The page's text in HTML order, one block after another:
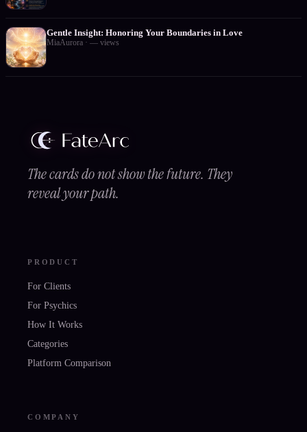
Gentle Insight: Honoring Your Boundaries in Love
MiaAurora · — views
The cards do not show the future. They
reveal your path.
PRODUCT
For Clients
For Psychics
How It Works
Categories
Platform Comparison
COMPANY